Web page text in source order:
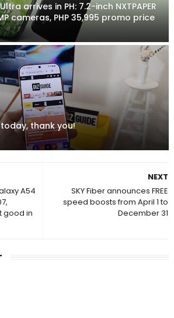
Ultra arrives in PH: 7.2-inch NXTPAPER
cameras, PHP 35,995 promo price
today, thank you!
NEXT
SKY Fiber announces FREE
speed boosts from April 1 to
December 31
A54
good in